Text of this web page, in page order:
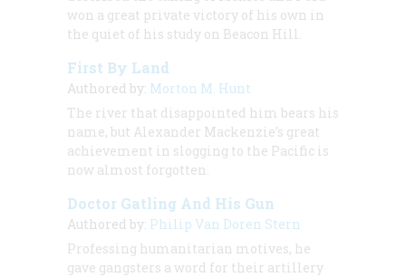
won a great private victory of his own in
the quiet of his study on Beacon Hill.
First By Land
Authored by: Morton M. Hunt
The river that disappointed him bears his
name, but Alexander Mackenzie’s great
achievement in slogging to the Pacific is
now almost forgotten.
Doctor Gatling And His Gun
Authored by: Philip Van Doren Stern
Professing humanitarian motives, he
gave gangsters a word for their artillery